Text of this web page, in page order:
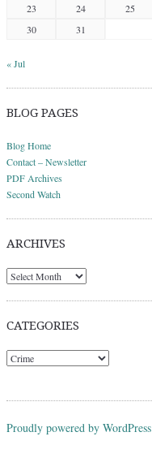
23
24 25
30
31
« Jul
BLOG PAGES
Blog Home
Contact – Newsletter
PDF Archives
Second Watch
ARCHIVES
Archives
CATEGORIES
Categories
Proudly powered by WordPress